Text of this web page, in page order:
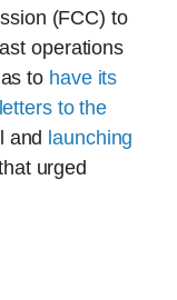
(FCC) to
operations
to have its
to the
and launching
urged